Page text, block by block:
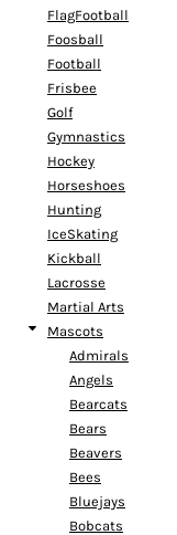
FlagFootball
Foosball
Football
Frisbee
Golf
Gymnastics
Hockey
Horseshoes
Hunting
IceSkating
Kickball
Lacrosse
Martial Arts
Mascots
Admirals
Angels
Bearcats
Bears
Beavers
Bees
Bluejays
Bobcats